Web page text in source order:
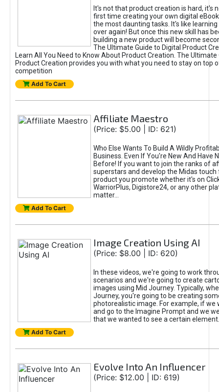
It's not that product creation is hard, it's
first time creating your own digital
the most daunting tasks. It's like learning
over again! But once this new skill has
building a new product will become
The Ultimate Guide to Digital Product
Learn All You Need to Know About Product Creation. The Ultimate
Product Creation provides you with what you need to stay on top
competition
Add To Cart
Affiliate Maestro
(Price: $5.00 | ID: 621)
Who Else Wants To Build A Wildly
Business. Even If You're New And Have
Before! If you want to join the ranks of
superstars and develop the Midas touch
product you promote whether it's on
WarriorPlus, Digistore24, or any other
matter...
Add To Cart
Image Creation Using AI
(Price: $8.00 | ID: 620)
In these videos, we're going to work
scenarios and we're going to create
images using Mid Journey. Typically,
Journey, you're going to be creating
photorealistic image. For example, if we
and go to the Imagine Prompt and we
that we wanted to see a certain element.
Add To Cart
Evolve Into An Influencer
(Price: $12.00 | ID: 619)